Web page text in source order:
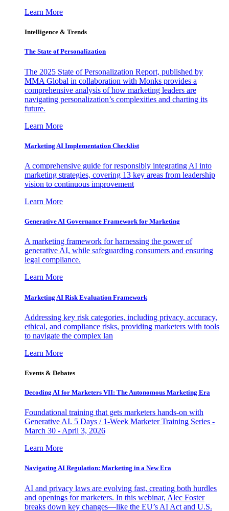
Learn More
Intelligence & Trends
The State of Personalization
The 2025 State of Personalization Report, published by
MMA Global in collaboration with Monks provides a
comprehensive analysis of how marketing leaders are
navigating personalization’s complexities and charting its
future.
Learn More
Marketing AI Implementation Checklist
A comprehensive guide for responsibly integrating AI into
marketing strategies, covering 13 key areas from leadership
vision to continuous improvement
Learn More
Generative AI Governance Framework for Marketing
A marketing framework for harnessing the power of
generative AI, while safeguarding consumers and ensuring
legal compliance.
Learn More
Marketing AI Risk Evaluation Framework
Addressing key risk categories, including privacy, accuracy,
ethical, and compliance risks, providing marketers with tools
to navigate the complex lan
Learn More
Events & Debates
Decoding AI for Marketers VII: The Autonomous Marketing Era
Foundational training that gets marketers hands-on with
Generative AI. 5 Days / 1-Week Marketer Training Series -
March 30 - April 3, 2026
Learn More
Navigating AI Regulation: Marketing in a New Era
AI and privacy laws are evolving fast, creating both hurdles
and openings for marketers. In this webinar, Alec Foster
breaks down key changes—like the EU’s AI Act and U.S.